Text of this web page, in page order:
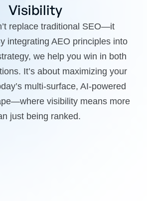
Visibility
replace traditional SEO—it
integrating AEO principles into
we help you win in both
It’s about maximizing your
multi-surface, AI-powered
visibility means more
just being ranked.